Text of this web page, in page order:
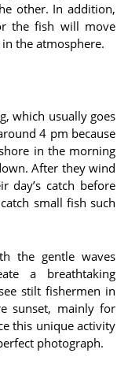
other. In addition,
the fish will move
the atmosphere.
which usually goes
4 pm because
in the morning
After they wind
day’s catch before
small fish such
the gentle waves
a breathtaking
stilt fishermen in
sunset, mainly for
this unique activity
photograph.